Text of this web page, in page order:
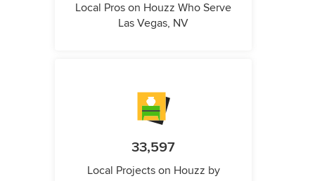
Local Pros on Houzz Who Serve
Las Vegas, NV
33,597
Local Projects on Houzz by